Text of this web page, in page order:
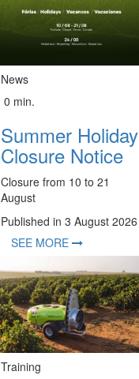
News
0 min.
Summer Holiday
Closure Notice
Closure from 10 to 21
August
Published in 3 August 2026
SEE MORE
Training